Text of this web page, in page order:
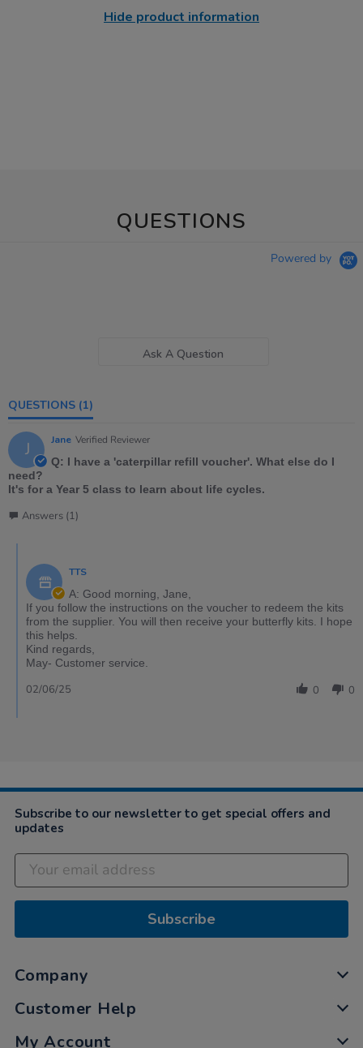
Hide product information
QUESTIONS
Powered by
Ask A Question
QUESTIONS (1)
J Jane Verified Reviewer
Q: I have a 'caterpillar refill voucher'. What else do I
need?
It's for a Year 5 class to learn about life cycles.
Answers (1)
TTS
A: Good morning, Jane,
If you follow the instructions on the voucher to redeem the kits
from the supplier. You will then receive your butterfly kits. I hope
this helps.
Kind regards,
May- Customer service.
0 0
02/06/25
Subscribe to our newsletter to get special offers and
updates
Subscribe
Company
Customer Help
My Account